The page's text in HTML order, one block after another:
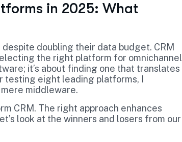
in 2025: What
doubling their data budget. CRM
the right platform for omnichannel
it’s about finding one that translates
eight leading platforms, I
middleware.
CRM. The right approach enhances
look at the winners and losers from our